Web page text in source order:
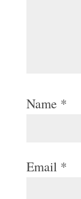
Name *
Email *